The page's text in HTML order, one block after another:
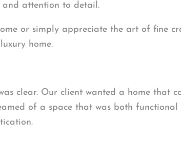
and attention to detail.
or simply appreciate the art of fine
home.
clear. Our client wanted a home that
of a space that was both